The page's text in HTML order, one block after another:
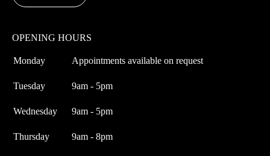
OPENING HOURS
Monday Appointments available on request
Tuesday 9am - 5pm
Wednesday 9am - 5pm
Thursday 9am - 8pm